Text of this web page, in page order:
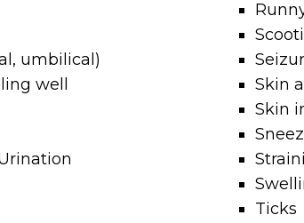
umbilical)
well
Skin
Skin
Ticks